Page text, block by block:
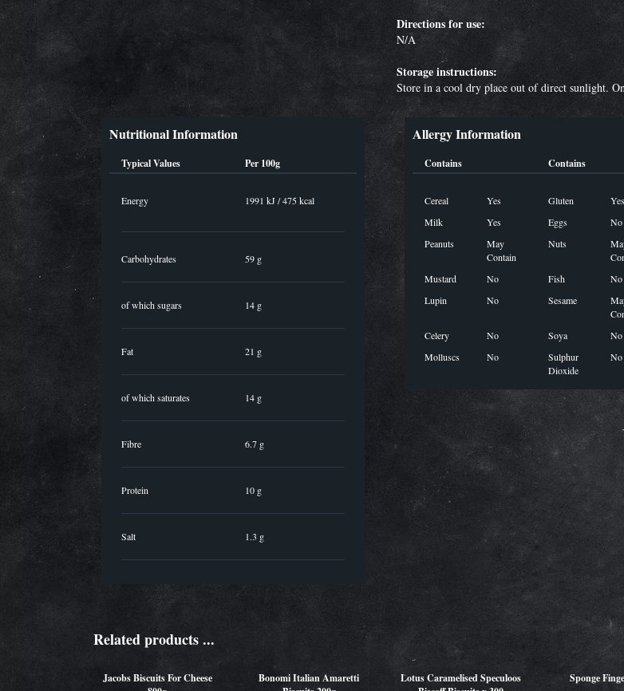
Directions for use:
N/A
Storage instructions:
Store in a cool dry place out of direct sunlight.
Nutritional Information
Typical Values Per 100g
Energy 1991 kJ / 475 kcal
Carbohydrates 59 g
of which sugars 14 g
Fat 21 g
of which saturates 14 g
Fibre 6.7 g
Protein 10 g
Salt 1.3 g
Allergy Information
Contains Contains
Cereal Yes Gluten
Yes
Milk
Yes Eggs
No
Peanuts
May
Contain
Nuts
Mustard
No Fish
No
Lupin
No Sesame
Celery
No Soya
No
Molluscs
No
Sulphur
Dioxide
No
Related products ...
Jacobs Biscuits For Cheese
Bonomi Italian Amaretti
Lotus Caramelised Speculoos
Sponge